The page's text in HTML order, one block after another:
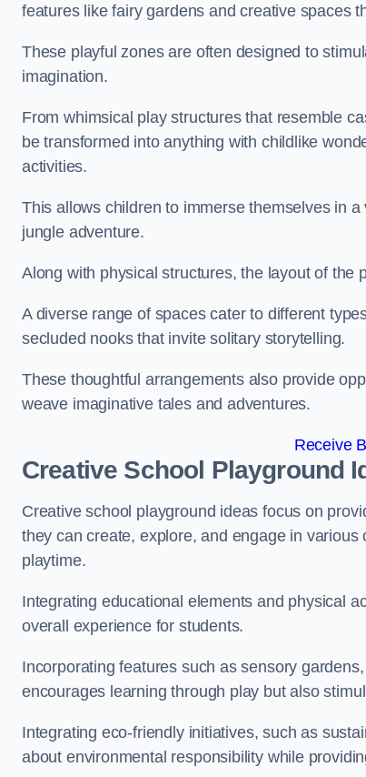
features like fairy gardens and creative spaces
These playful zones are often designed to
imagination.
From whimsical play structures that resemble
be transformed into anything with childlike
activities.
This allows children to immerse themselves in
jungle adventure.
Along with physical structures, the layout of the
A diverse range of spaces cater to different
secluded nooks that invite solitary storytelling.
These thoughtful arrangements also provide
weave imaginative tales and adventures.
Receive
Creative School Playground
Creative school playground ideas focus on
they can create, explore, and engage in
playtime.
Integrating educational elements and physical
overall experience for students.
Incorporating features such as sensory
encourages learning through play but also
Integrating eco-friendly initiatives, such as
about environmental responsibility while